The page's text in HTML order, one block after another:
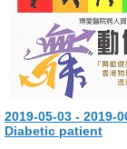
2019-05-03 - 2019-
Diabetic patient